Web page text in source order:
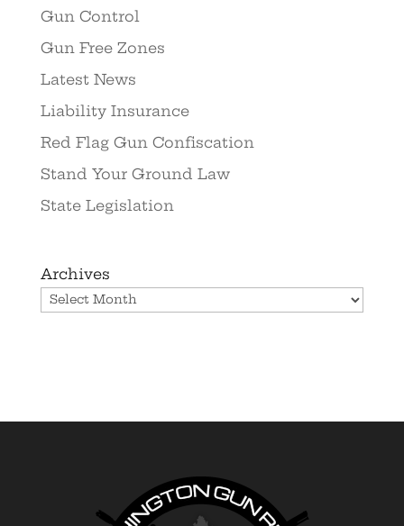
Gun Control
Gun Free Zones
Latest News
Liability Insurance
Red Flag Gun Confiscation
Stand Your Ground Law
State Legislation
Archives